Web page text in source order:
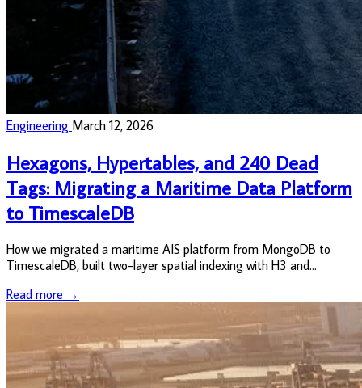
Engineering March 12, 2026
Hexagons, Hypertables, and 240 Dead
Tags: Migrating a Maritime Data Platform
to TimescaleDB
How we migrated a maritime AIS platform from MongoDB to
TimescaleDB, built two-layer spatial indexing with H3 and
Read more →